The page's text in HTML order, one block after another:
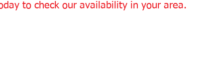
to check our availability in your area.